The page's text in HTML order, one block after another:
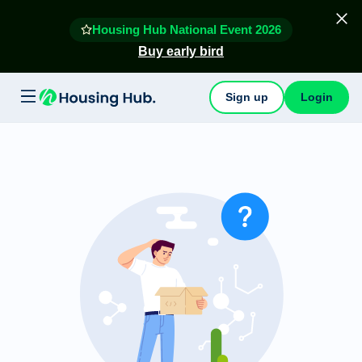
Housing Hub National Event 2026
Buy early bird
Sign up Login